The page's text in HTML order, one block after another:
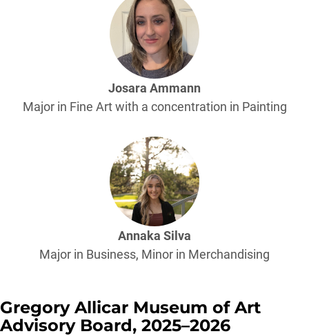
Josara Ammann
Major in Fine Art with a concentration in Painting
Annaka Silva
Major in Business, Minor in Merchandising
Gregory Allicar Museum of Art
Advisory Board, 2025–2026